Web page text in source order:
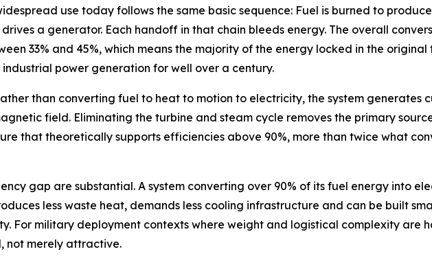
use today follows the same basic sequence: Fuel is burned to
a generator. Each handoff in that chain bleeds energy. The overall
33% and 45%, which means the majority of the energy locked in the
power generation for well over a century.
than converting fuel to heat to motion to electricity, the system generates
field. Eliminating the turbine and steam cycle removes the primary
that theoretically supports efficiencies above 90%, more than twice what
gap are substantial. A system converting over 90% of its fuel energy into
less waste heat, demands less cooling infrastructure and can be built
For military deployment contexts where weight and logistical complexity are
not merely attractive.